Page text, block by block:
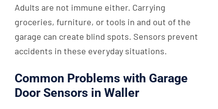
Adults are not immune either. Carrying
groceries, furniture, or tools in and out of the
garage can create blind spots. Sensors prevent
accidents in these everyday situations.
Common Problems with Garage
Door Sensors in Waller